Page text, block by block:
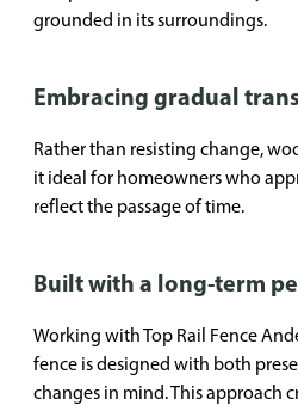
grounded in its surroundings.
Embracing gradual
Rather than resisting change,
it ideal for homeowners who
reflect the passage of time.
Built with a long-term
Working with Top Rail Fence
fence is designed with both
changes in mind. This approach